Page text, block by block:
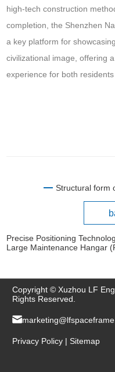
high-tech construction
completion, the Shenzhen
a key platform for
civilizational image, offering
experience for both residents
Structural form
Precise Positioning
Large Maintenance Hangar
Copyright © Xuzhou LF
Rights Reserved.
Privacy Policy |Sitemap